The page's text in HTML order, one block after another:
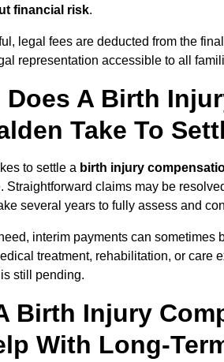
financial risk.
legal fees are deducted from the
representation accessible to all
Does A Birth
Take To
to settle a birth injury
Straightforward claims may be
several years to fully assess and
interim payments can
treatment, rehabilitation, or care
is still pending.
Birth Injury
With Long-